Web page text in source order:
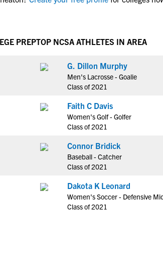
NCAA Eligibility Requirements
NCAA Recruiting Calendars
NAIA Eligibility
Workshops
PREPTOP NCSA ATHLETES IN AREA
G. Dillon Murphy
Men's Lacrosse - Goalie
Class of 2021
Faith C Davis
Women's Golf - Golfer
Class of 2021
Connor Bridick
Baseball - Catcher
Class of 2021
Dakota K Leonard
Women's Soccer - Defensive
Class of 2021